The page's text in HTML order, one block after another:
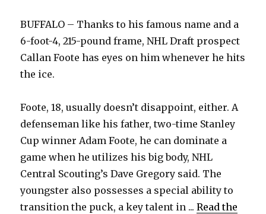
BUFFALO – Thanks to his famous name and a
6-foot-4, 215-pound frame, NHL Draft prospect
Callan Foote has eyes on him whenever he hits
the ice.
Foote, 18, usually doesn’t disappoint, either. A
defenseman like his father, two-time Stanley
Cup winner Adam Foote, he can dominate a
game when he utilizes his big body, NHL
Central Scouting’s Dave Gregory said. The
youngster also possesses a special ability to
transition the puck, a key talent in ...Read the